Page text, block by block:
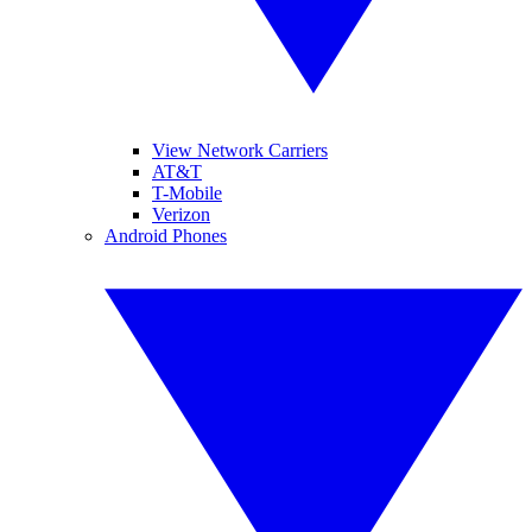
View Network Carriers
AT&T
T-Mobile
Verizon
Android Phones